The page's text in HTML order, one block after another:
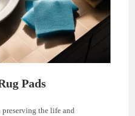
Pads
the life and